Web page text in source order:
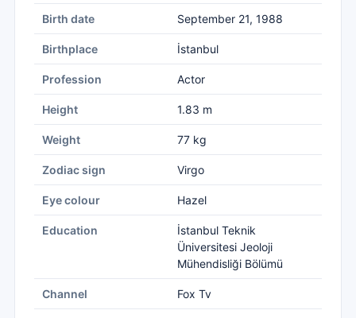
Birth date September 21, 1988
Birthplace İstanbul
Profession Actor
Height 1.83 m
Weight 77 kg
Zodiac sign Virgo
Eye colour Hazel
Education
İstanbul Teknik
Üniversitesi Jeoloji
Mühendisliği Bölümü
Channel Fox Tv